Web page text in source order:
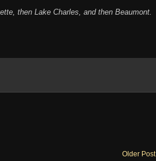
then Lake Charles, and then Beaumont.
Older Post